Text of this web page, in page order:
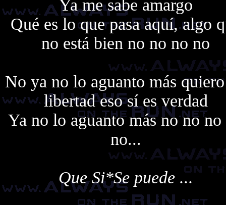
Ya me sabe amargo
Qué es lo que pasa aquí, algo
no está bien no no no no
No ya no lo aguanto más
libertad eso sí es verdad
Ya no lo aguanto más no no no
no...
Que Si*Se puede ...